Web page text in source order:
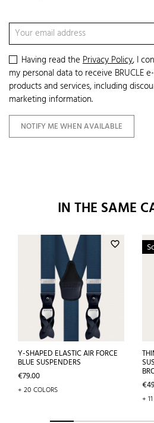
Having read thePrivacy Policy, I
my personal data to receive BRUCLE
products and services, including
marketing information.
NOTIFY ME WHEN AVAILABLE
IN THE SAME
favorite_border
Y-SHAPED ELASTIC AIR FORCE
BLUE SUSPENDERS
Price
€79.00
+ 20 COLORS
+